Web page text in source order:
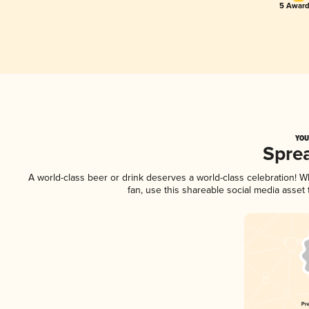
5
A world-class beer or drink deserves a world-class celebration!
fan, use this shareable social media